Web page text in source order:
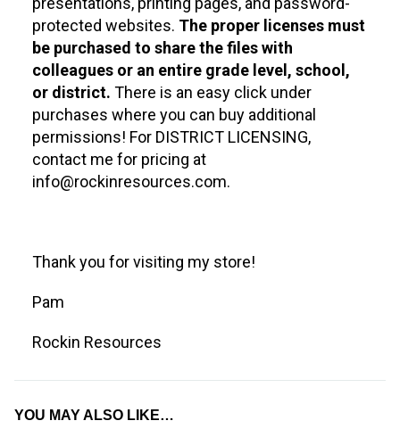
protected websites. The proper licenses must
be purchased to share the files with
colleagues or an entire grade level, school,
or district. There is an easy click under
purchases where you can buy additional
permissions! For DISTRICT LICENSING,
contact me for pricing at
info@rockinresources.com.
Thank you for visiting my store!
Pam
Rockin Resources
YOU MAY ALSO LIKE…